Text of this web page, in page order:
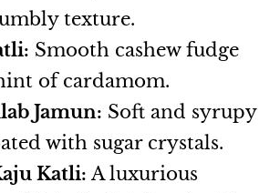
texture.
Smooth cashew fudge
of cardamom.
Jamun: Soft and syrupy
with sugar crystals.
Katli: A luxurious